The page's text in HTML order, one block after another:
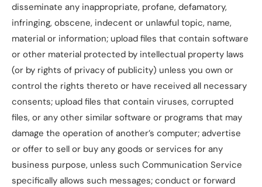
disseminate any inappropriate, profane, defamatory,
infringing, obscene, indecent or unlawful topic, name,
material or information; upload files that contain software
or other material protected by intellectual property laws
(or by rights of privacy of publicity) unless you own or
control the rights thereto or have received all necessary
consents; upload files that contain viruses, corrupted
files, or any other similar software or programs that may
damage the operation of another’s computer; advertise
or offer to sell or buy any goods or services for any
business purpose, unless such Communication Service
specifically allows such messages; conduct or forward